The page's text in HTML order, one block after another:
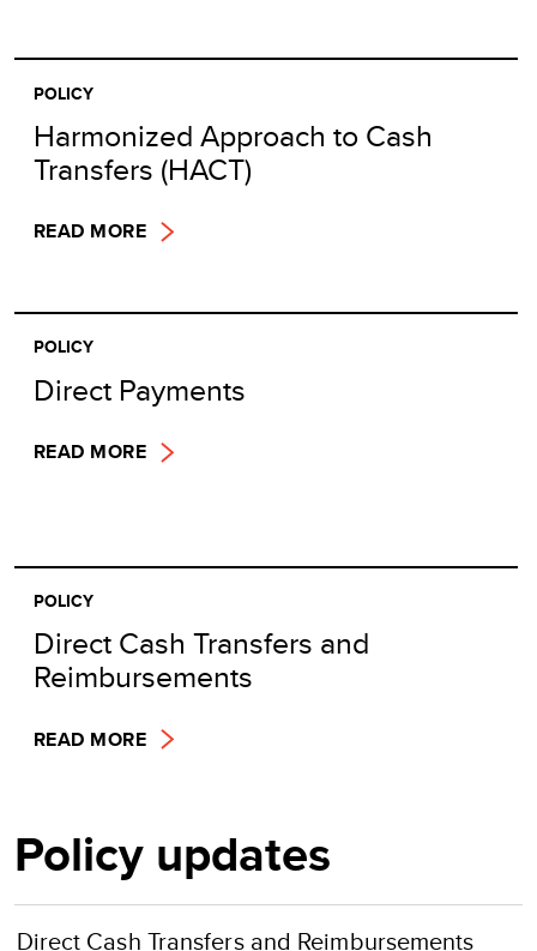
POLICY
Harmonized Approach to Cash
Transfers (HACT)
READ MORE
POLICY
Direct Payments
READ MORE
POLICY
Direct Cash Transfers and
Reimbursements
READ MORE
Policy updates
Direct Cash Transfers and Reimbursements